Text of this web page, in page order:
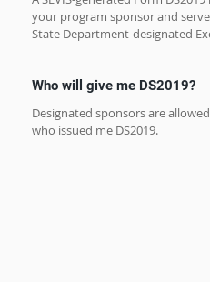
your program sponsor and
State Department-designated
Who will give me DS2019?
Designated sponsors are
who issued me DS2019.